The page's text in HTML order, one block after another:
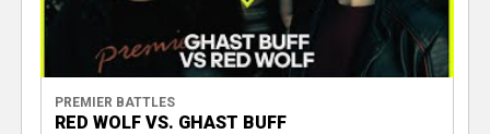
PREMIER BATTLES
RED WOLF VS. GHAST BUFF